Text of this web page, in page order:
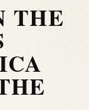
THE